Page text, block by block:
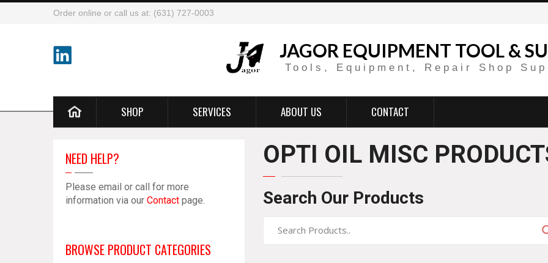
Order online or call us at: (631) 727-0003
JAGOR EQUIPMENT TOOL &
Tools, Equipment, Repair Shop
SHOP SERVICES ABOUT US CONTACT
OPTI OIL MISC
Search Our Products
NEED HELP?
Please email or call for more
information via our Contact page.
BROWSE PRODUCT CATEGORIES